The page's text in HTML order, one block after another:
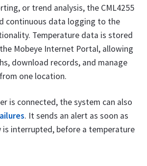
or trend analysis, the CML4255
continuous data logging to the
Temperature data is stored
Mobeye Internet Portal, allowing
download records, and manage
one location.
is connected, the system can also
. It sends an alert as soon as
is interrupted, before a temperature